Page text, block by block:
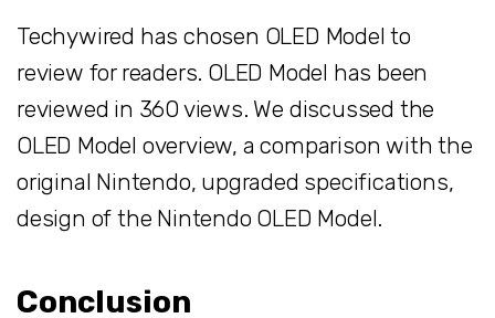
Techywired has chosen OLED Model to
review for readers. OLED Model has been
reviewed in 360 views. We discussed the
OLED Model overview, a comparison with the
original Nintendo, upgraded specifications,
design of the Nintendo OLED Model.
Conclusion